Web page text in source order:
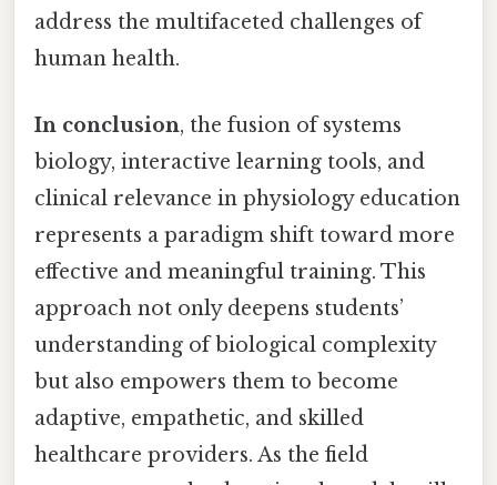
address the multifaceted challenges of
human health.
In conclusion, the fusion of systems
biology, interactive learning tools, and
clinical relevance in physiology education
represents a paradigm shift toward more
effective and meaningful training. This
approach not only deepens students’
understanding of biological complexity
but also empowers them to become
adaptive, empathetic, and skilled
healthcare providers. As the field